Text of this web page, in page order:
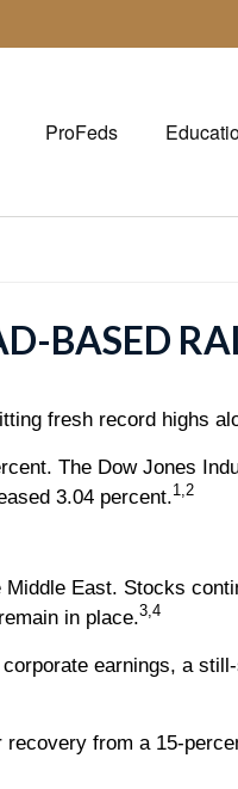
ProFeds
BASED
fresh record highs
The Dow Jones
3.04 percent.1,2
East. Stocks
in place.3,4
earnings, a
from a 15-